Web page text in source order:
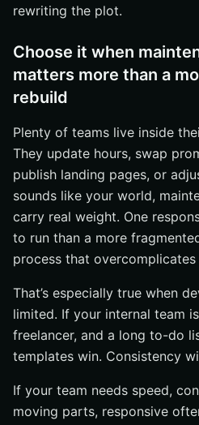
rewriting the plot.
Choose it when
matters more than a
rebuild
Plenty of teams live inside
They update hours, swap
publish landing pages, or
sounds like your world,
carry real weight. One
to run than a more
process that
That’s especially true when
limited. If your internal team
freelancer, and a long to-do
templates win. Consistency
If your team needs speed,
moving parts, responsive